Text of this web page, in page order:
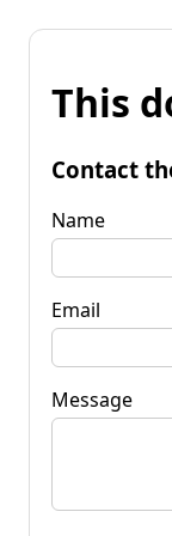
This
Contact
Name
Email
Message